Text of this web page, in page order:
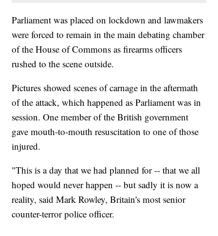
Parliament was placed on lockdown and lawmakers
were forced to remain in the main debating chamber
of the House of Commons as firearms officers
rushed to the scene outside.
Pictures showed scenes of carnage in the aftermath
of the attack, which happened as Parliament was in
session. One member of the British government
gave mouth-to-mouth resuscitation to one of those
injured.
"This is a day that we had planned for -- that we all
hoped would never happen -- but sadly it is now a
reality, said Mark Rowley, Britain's most senior
counter-terror police officer.